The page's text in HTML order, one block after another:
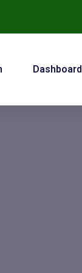
Dashboard